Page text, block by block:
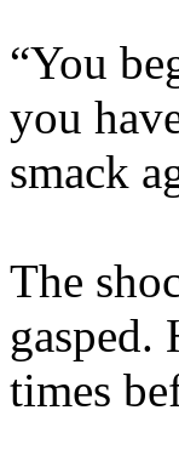
“You
you
smack
The
gasped.
times